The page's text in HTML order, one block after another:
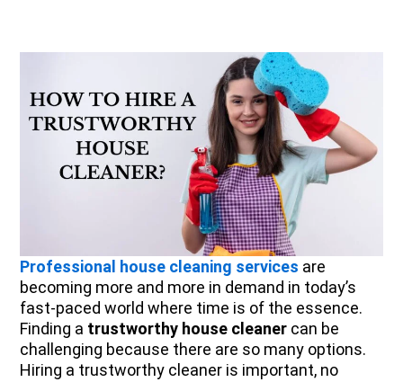
Professional house cleaning services are
becoming more and more in demand in today’s
fast-paced world where time is of the essence.
Finding a trustworthy house cleaner can be
challenging because there are so many options.
Hiring a trustworthy cleaner is important, no